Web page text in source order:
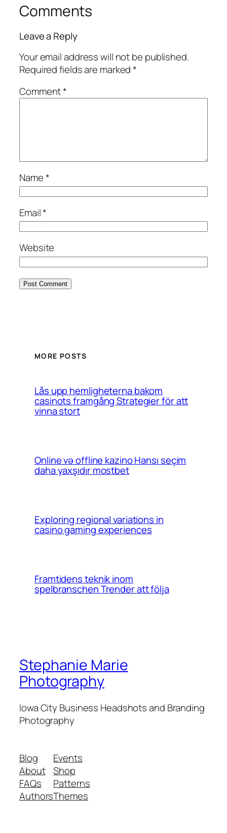
Comments
Leave a Reply
Your email address will not be published.
Required fields are marked*
Comment*
Name*
Email*
Website
MORE POSTS
Lås upp hemligheterna bakom
casinots framgång Strategier för att
vinna stort
Online və offline kazino Hansı seçim
daha yaxşıdır mostbet
Exploring regional variations in
casino gaming experiences
Framtidens teknik inom
spelbranschen Trender att följa
Stephanie Marie
Photography
Iowa City Business Headshots and Branding
Photography
Blog
About
FAQs
Authors
Events
Shop
Patterns
Themes